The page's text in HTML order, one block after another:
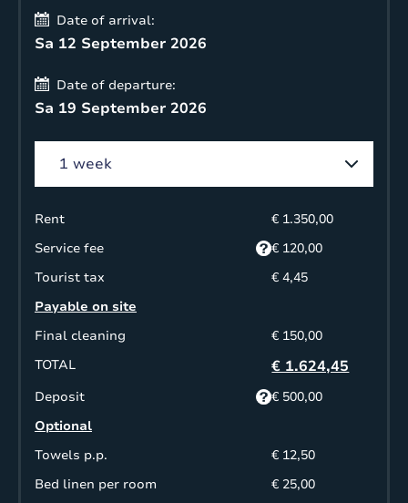
Date of arrival:
Sa 12 September 2026
Date of departure:
Sa 19 September 2026
Rent
€ 1.350,00
Service fee
€ 120,00
Tourist tax
€ 4,45
Payable on site
Final cleaning
€ 150,00
TOTAL
€ 1.624,45
Deposit
€ 500,00
Optional
Towels p.p.
€ 12,50
Bed linen per room
€ 25,00